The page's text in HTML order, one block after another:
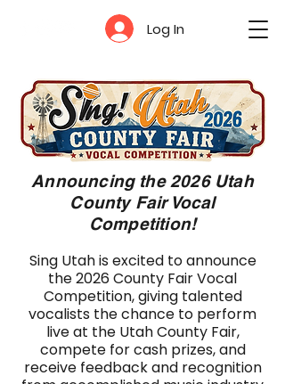
Log In
Announcing the 2026 Utah
County Fair Vocal
Competition!
Sing Utah is excited to announce
the 2026 County Fair Vocal
Competition, giving talented
vocalists the chance to perform
live at the Utah County Fair,
compete for cash prizes, and
receive feedback and recognition